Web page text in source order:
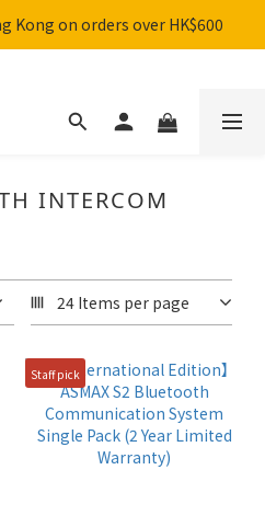
are now on sale! 🚀
Kong on orders over HK$600
INTERCOM
24 Items per page
Staff pick